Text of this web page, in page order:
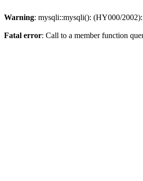
Warning: mysqli::mysqli(): (HY000/
Fatal error: Call to a member function